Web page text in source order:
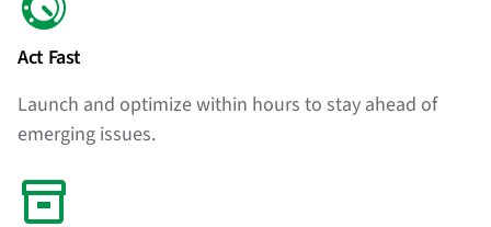
Act Fast
Launch and optimize within hours to stay ahead of
emerging issues.